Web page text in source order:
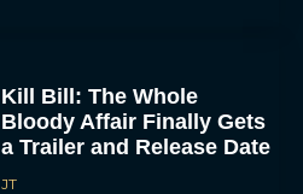
Kill Bill: The Whole
Bloody Affair Finally Gets
a Trailer and Release Date
JT